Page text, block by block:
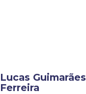
Lucas Guimarães
Ferreira